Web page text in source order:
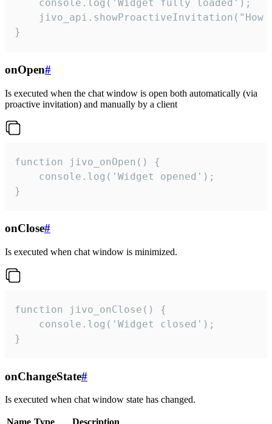
    console.log('Widget fully loaded');
jivo_api.showProactiveInvitation("How
}
onOpen#
Is executed when the chat window is open both automatically (via
proactive invitation) and manually by a client
function jivo_onOpen() {
    console.log('Widget opened');
}
onClose#
Is executed when chat window is minimized.
function jivo_onClose() {
    console.log('Widget closed');
}
onChangeState#
Is executed when chat window state has changed.